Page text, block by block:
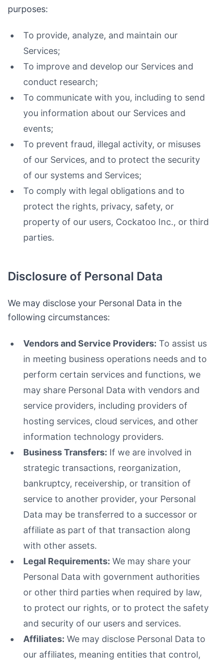
purposes:
To provide, analyze, and maintain our
Services;
To improve and develop our Services and
conduct research;
To communicate with you, including to send
you information about our Services and
events;
To prevent fraud, illegal activity, or misuses
of our Services, and to protect the security
of our systems and Services;
To comply with legal obligations and to
protect the rights, privacy, safety, or
property of our users, Cockatoo Inc., or third
parties.
Disclosure of Personal Data
We may disclose your Personal Data in the
following circumstances:
Vendors and Service Providers: To assist us
in meeting business operations needs and to
perform certain services and functions, we
may share Personal Data with vendors and
service providers, including providers of
hosting services, cloud services, and other
information technology providers.
Business Transfers: If we are involved in
strategic transactions, reorganization,
bankruptcy, receivership, or transition of
service to another provider, your Personal
Data may be transferred to a successor or
affiliate as part of that transaction along
with other assets.
Legal Requirements: We may share your
Personal Data with government authorities
or other third parties when required by law,
to protect our rights, or to protect the safety
and security of our users and services.
Affiliates: We may disclose Personal Data to
our affiliates, meaning entities that control,